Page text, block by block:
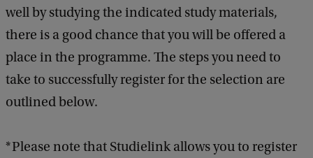
well by studying the indicated study materials,
there is a good chance that you will be offered a
place in the programme. The steps you need to
take to successfully register for the selection are
outlined below.
* Please note that Studielink allows you to register